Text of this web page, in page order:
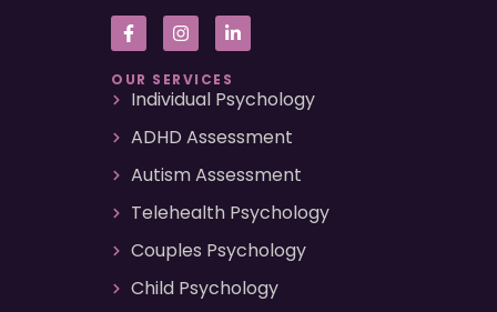
OUR SERVICES
Individual Psychology
ADHD Assessment
Autism Assessment
Telehealth Psychology
Couples Psychology
Child Psychology